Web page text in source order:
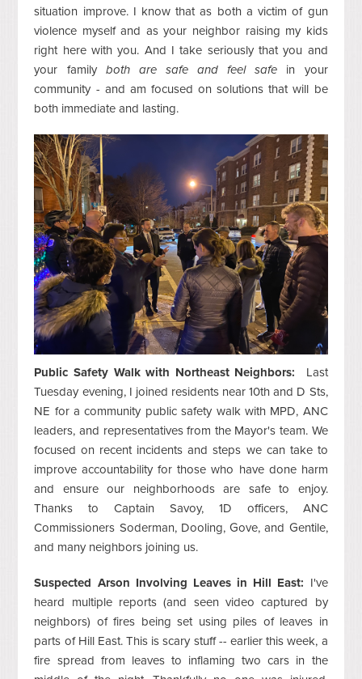
situation improve. I know that as both a victim of gun
violence myself and as your neighbor raising my kids
right here with you. And I take seriously that you and
your family both are safe and feel safe in your
community - and am focused on solutions that will be
both immediate and lasting.
Public Safety Walk with Northeast Neighbors:
Last
Tuesday evening, I joined residents near 10th and D Sts,
NE for a community public safety walk with MPD, ANC
leaders, and representatives from the Mayor's team. We
focused on recent incidents and steps we can take to
improve accountability for those who have done harm
and ensure our neighborhoods are safe to enjoy.
Thanks to Captain Savoy, 1D officers, ANC
Commissioners Soderman, Dooling, Gove, and Gentile,
and many neighbors joining us.
Suspected Arson Involving Leaves in Hill East: I've
heard multiple reports (and seen video captured by
neighbors) of fires being set using piles of leaves in
parts of Hill East. This is scary stuff -- earlier this week, a
fire spread from leaves to inflaming two cars in the